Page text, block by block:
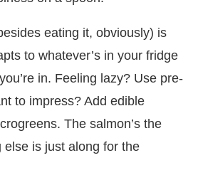
eating it, obviously) is
to whatever’s in your fridge
in. Feeling lazy? Use pre-
to impress? Add edible
The salmon’s the
else is just along for the